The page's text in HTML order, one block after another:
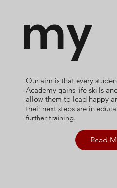
my
Our aim is that every
Academy gains life skills
allow them to lead happy
their next steps are in
further training.
Read